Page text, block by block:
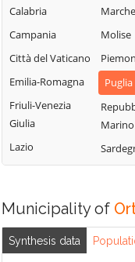
della Daunia
Celenza
Valfortore
Celle di San Vito
Cerignola
Chieuti
Peschici
Poggio
Rignano
Calabria
Campania
Città del Vaticano
Emilia-Romagna
Friuli-Venezia
Giulia
Lazio
Marche
Molise
Puglia
Marino
Municipality of
Synthesis data